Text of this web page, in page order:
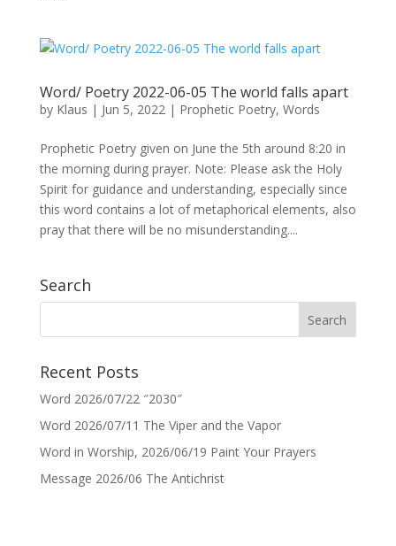
Word/ Poetry 2022-06-05 The world falls apart
by Klaus | Jun 5, 2022| Prophetic Poetry, Words
Prophetic Poetry given on June the 5th around 8:20 in
the morning during prayer. Note: Please ask the Holy
Spirit for guidance and understanding, especially since
this word contains a lot of metaphorical elements, also
pray that there will be no misunderstanding....
Search
Recent Posts
Word 2026/07/22 ″2030″
Word 2026/07/11 The Viper and the Vapor
Word in Worship, 2026/06/19 Paint Your Prayers
Message 2026/06 The Antichrist